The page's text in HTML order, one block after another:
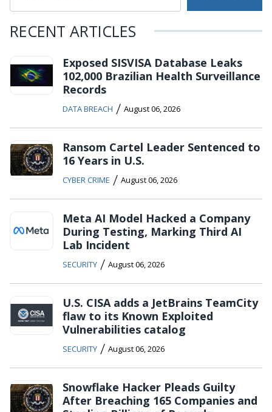
RECENT ARTICLES
Exposed SISVISA Database Leaks
102,000 Brazilian Health Surveillance
Records
DATA BREACH / August 06, 2026
Ransom Cartel Leader Sentenced to
16 Years in U.S.
CYBER CRIME / August 06, 2026
Meta AI Model Hacked a Company
During Testing, Marking Third AI
Lab Incident
SECURITY / August 06, 2026
U.S. CISA adds a JetBrains TeamCity
flaw to its Known Exploited
Vulnerabilities catalog
SECURITY / August 06, 2026
Snowflake Hacker Pleads Guilty
After Breaching 165 Companies and